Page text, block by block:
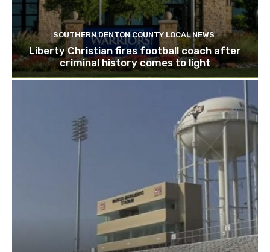
SOUTHERN DENTON COUNTY LOCAL NEWS
Liberty Christian fires football coach after
criminal history comes to light